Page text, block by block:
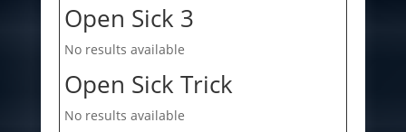
Open Sick 3
No results available
Open Sick Trick
No results available